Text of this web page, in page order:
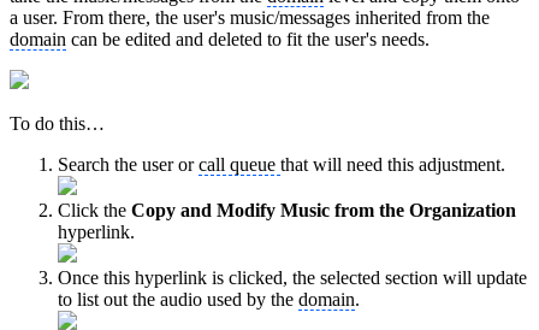
a user. From there, the user's music/messages inherited from the
domain can be edited and deleted to fit the user's needs.
To do this…
Search the user orcall queue that will need this adjustment.
Click the Copy and Modify Music from the Organization
hyperlink.
Once this hyperlink is clicked, the selected section will update
to list out the audio used by the domain.